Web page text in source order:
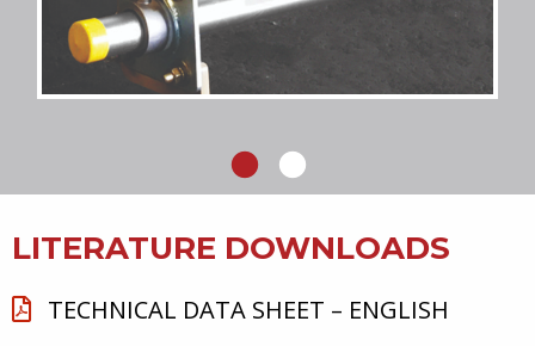
LITERATURE DOWNLOADS
TECHNICAL DATA SHEET – ENGLISH